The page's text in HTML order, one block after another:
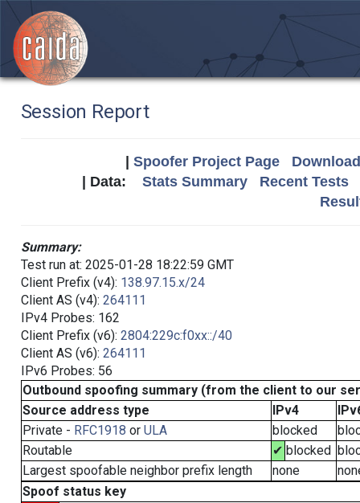
Session Report
Spoofer Project Page
| Data: Stats Summary
Recent Tests
Summary:
Test run at: 2025-01-28 18:22:59 GMT
Client Prefix (v4): 138.97.15.x/24
Client AS (v4): 264111
IPv4 Probes: 162
Client Prefix (v6): 2804:229c:f0xx::/40
Client AS (v6): 264111
IPv6 Probes: 56
Outbound spoofing summary (from the client to our
Source address type
IPv4
Private - RFC1918 or ULA blocked
Routable
✔ blocked
Largest spoofable neighbor prefix length
none
Spoof status key